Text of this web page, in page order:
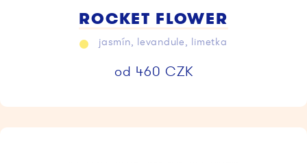
ROCKET FLOWER
jasmín, levandule, limetka
od 460 CZK